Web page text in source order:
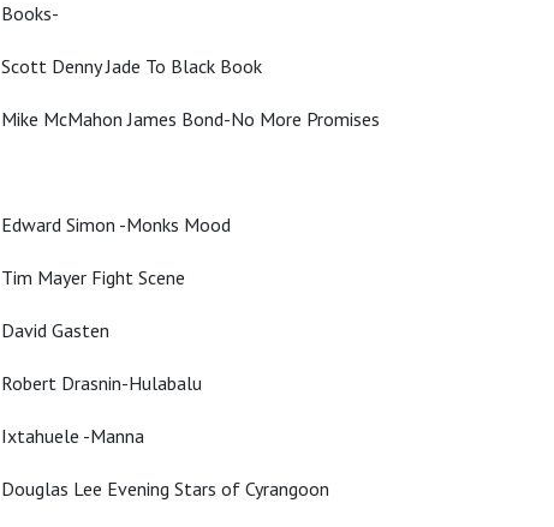
Books-
Scott Denny Jade To Black Book
Mike McMahon James Bond-No More Promises
Edward Simon -Monks Mood
Tim Mayer Fight Scene
David Gasten
Robert Drasnin-Hulabalu
Ixtahuele -Manna
Douglas Lee Evening Stars of Cyrangoon